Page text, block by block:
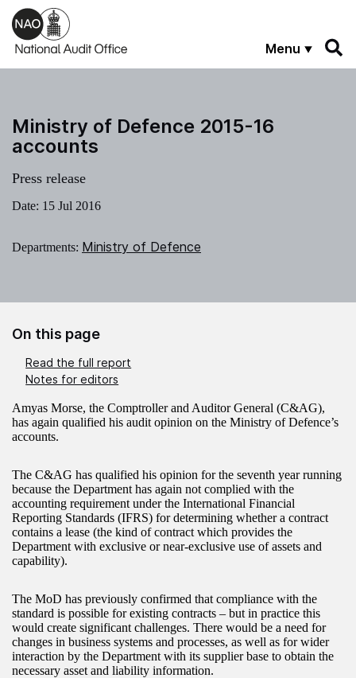
Skip to main content
Menu
Ministry of Defence 2015-16
accounts
Press release
Date: 15 Jul 2016
Departments: Ministry of Defence
On this page
Read the full report
Notes for editors
Amyas Morse, the Comptroller and Auditor General (C&AG),
has again qualified his audit opinion on the Ministry of Defence’s
accounts.
The C&AG has qualified his opinion for the seventh year running
because the Department has again not complied with the
accounting requirement under the International Financial
Reporting Standards (IFRS) for determining whether a contract
contains a lease (the kind of contract which provides the
Department with exclusive or near-exclusive use of assets and
capability).
The MoD has previously confirmed that compliance with the
standard is possible for existing contracts – but in practice this
would create significant challenges. There would be a need for
changes in business systems and processes, as well as for wider
interaction by the Department with its supplier base to obtain the
necessary asset and liability information.